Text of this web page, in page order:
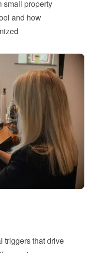
small property
and how
triggers that drive